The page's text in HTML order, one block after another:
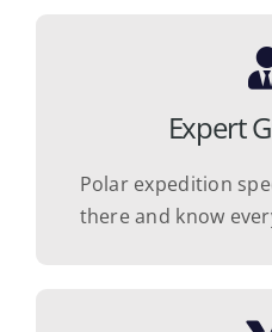
Expert
Polar expedition
there and know